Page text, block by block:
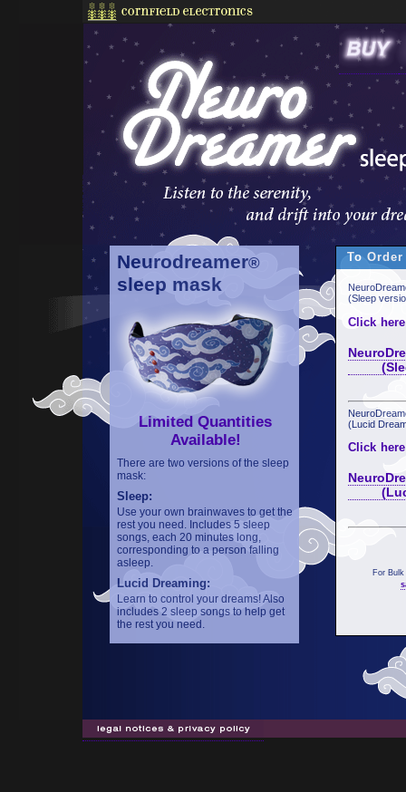
Neurodreamer®
sleep mask
Limited Quantities
Available!
There are two versions of the sleep
mask:
Sleep:
Use your own brainwaves to get the
rest you need. Includes 5 sleep
songs, each 20 minutes long,
corresponding to a person falling
asleep.
Lucid Dreaming:
Learn to control your dreams! Also
includes 2 sleep songs to help get
the rest you need.
To Order
(Sleep
Click
(Lucid
Click
(Lucid
For